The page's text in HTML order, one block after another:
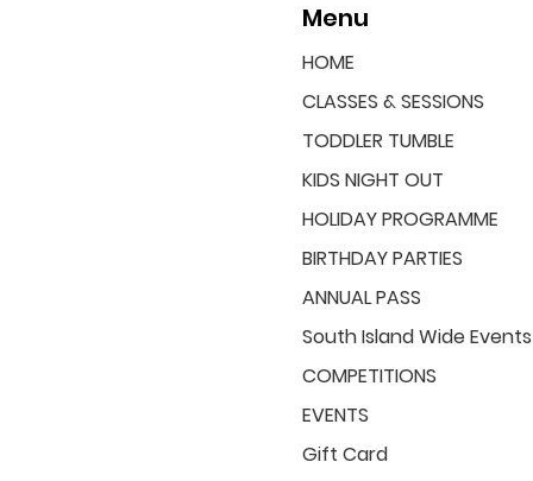
Menu
HOME
CLASSES & SESSIONS
TODDLER TUMBLE
KIDS NIGHT OUT
HOLIDAY PROGRAMME
BIRTHDAY PARTIES
ANNUAL PASS
South Island Wide Events
COMPETITIONS
EVENTS
Gift Card